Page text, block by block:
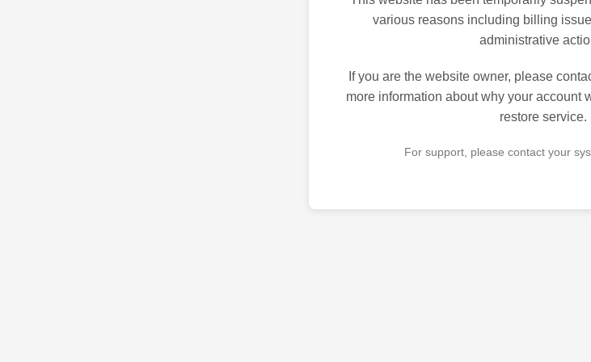
various reasons including billing
administrative
If you are the website owner, please
more information about why your account
restore service.
For support, please contact your